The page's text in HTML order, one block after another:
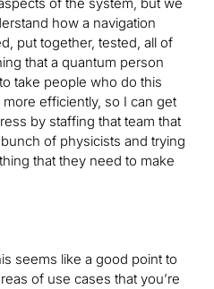
how a navigation
put together, tested, all of
that a quantum person
take people who do this
efficiently, so I can get
by staffing that team that
of physicists and trying
that they need to make
seems like a good point to
of use cases that you’re